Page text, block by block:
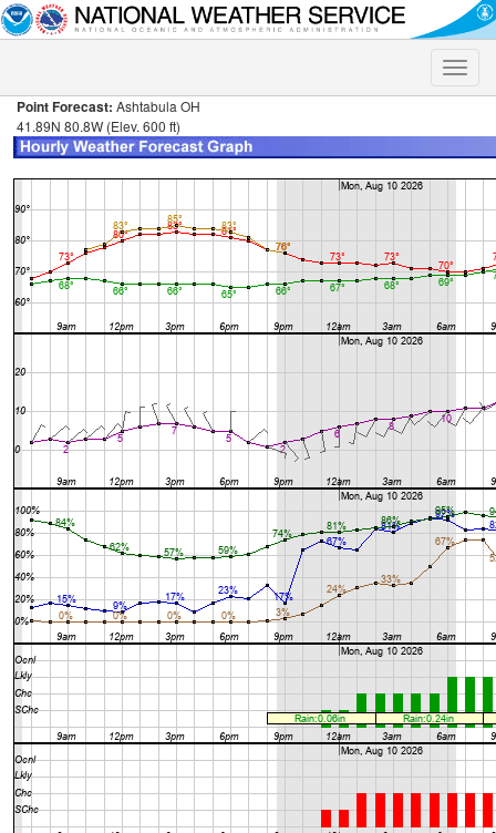
Toggle
Point Forecast: Ashtabula OH
41.89N 80.8W (Elev. 600 ft)